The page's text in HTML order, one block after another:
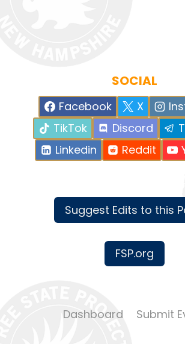
SOCIAL
Facebook X
TikTok
Discord
Linkedin
Reddit
Suggest Edits to this
FSP.org
Dashboard Submit